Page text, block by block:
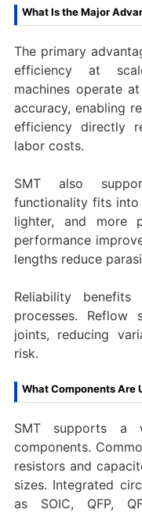
What Is the Major
The primary
efficiency at
machines operate
accuracy, enabling
efficiency directly
labor costs.
SMT also
functionality fits into
lighter, and more
performance
lengths reduce
Reliability
processes. Reflow
joints, reducing
risk.
What Components Are
SMT supports a
components.
resistors and
sizes. Integrated
as SOIC, QFP,